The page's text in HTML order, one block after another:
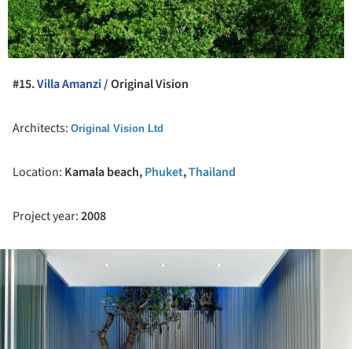
#15.Villa Amanzi/ Original Vision
Architects: Original Vision Ltd
Location: Kamala beach,Phuket,Thailand
Project year:2008